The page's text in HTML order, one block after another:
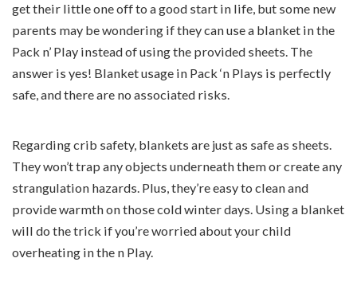
get their little one off to a good start in life, but some new
parents may be wondering if they can use a blanket in the
Pack n’ Play instead of using the provided sheets. The
answer is yes! Blanket usage in Pack ‘n Plays is perfectly
safe, and there are no associated risks.
Regarding crib safety, blankets are just as safe as sheets.
They won’t trap any objects underneath them or create any
strangulation hazards. Plus, they’re easy to clean and
provide warmth on those cold winter days. Using a blanket
will do the trick if you’re worried about your child
overheating in the n Play.